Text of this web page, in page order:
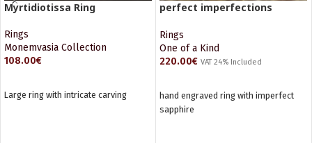
Myrtidiotissa Ring
Rings
Monemvasia Collection
108.00€
Large ring with intricate carving
perfect imperfections
Rings
One of a Kind
220.00€ VAT 24% Included
hand engraved ring with imperfect
sapphire